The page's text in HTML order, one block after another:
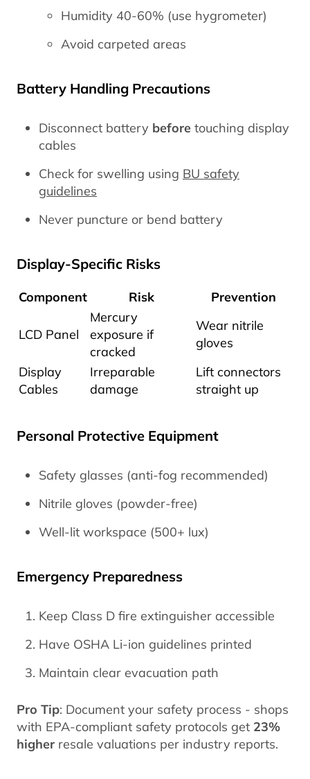
Humidity 40-60% (use hygrometer)
Avoid carpeted areas
Battery Handling Precautions
Disconnect battery before touching display
cables
Check for swelling using BU safety
guidelines
Never puncture or bend battery
Display-Specific Risks
Component Risk Prevention
LCD Panel
Mercury
exposure if
cracked
Wear nitrile
gloves
Display
Cables
Irreparable
damage
Lift connectors
straight up
Personal Protective Equipment
Safety glasses (anti-fog recommended)
Nitrile gloves (powder-free)
Well-lit workspace (500+ lux)
Emergency Preparedness
Keep Class D fire extinguisher accessible
Have OSHA Li-ion guidelines printed
Maintain clear evacuation path
Pro Tip: Document your safety process - shops
with EPA-compliant safety protocols get 23%
higher resale valuations per industry reports.